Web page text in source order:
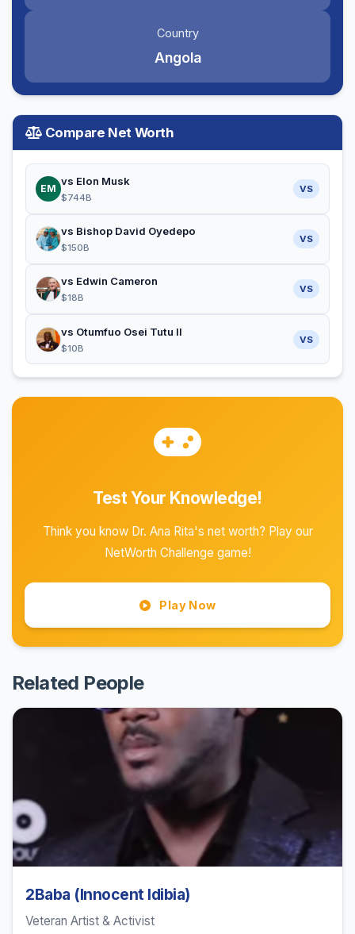
Country
Angola
Compare Net Worth
EM
vs Elon Musk
$744B
VS
vs Bishop David Oyedepo
$150B
VS
vs Edwin Cameron
$18B
VS
vs Otumfuo Osei Tutu II
$10B
VS
Test Your Knowledge!
Think you know Dr. Ana Rita's net worth? Play our
NetWorth Challenge game!
Play Now
Related People
2Baba (Innocent Idibia)
Veteran Artist & Activist